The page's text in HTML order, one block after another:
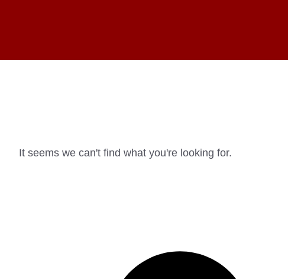
It seems we can't find what you're looking for.